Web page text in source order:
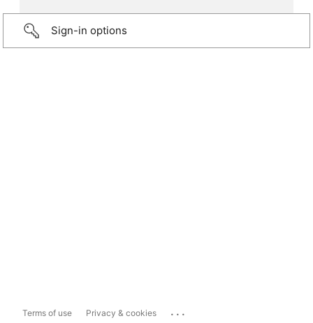
Sign-in options
Terms of use Privacy & cookies ...